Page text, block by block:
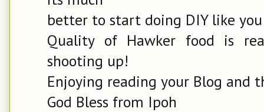
better to start doing DIY like
Quality of Hawker food is
shooting up!
Enjoying reading your Blog and
God Bless from Ipoh